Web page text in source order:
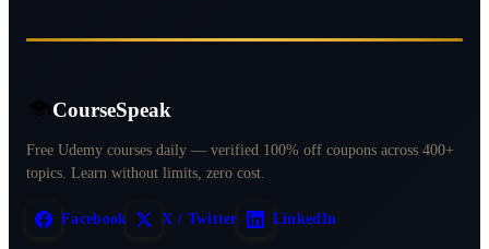
CourseSpeak
Free Udemy courses daily — verified 100% off coupons across 400+
topics. Learn without limits, zero cost.
Facebook X / Twitter LinkedIn